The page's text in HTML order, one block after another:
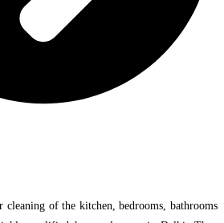
cleaning of the kitchen, bedrooms, bathrooms